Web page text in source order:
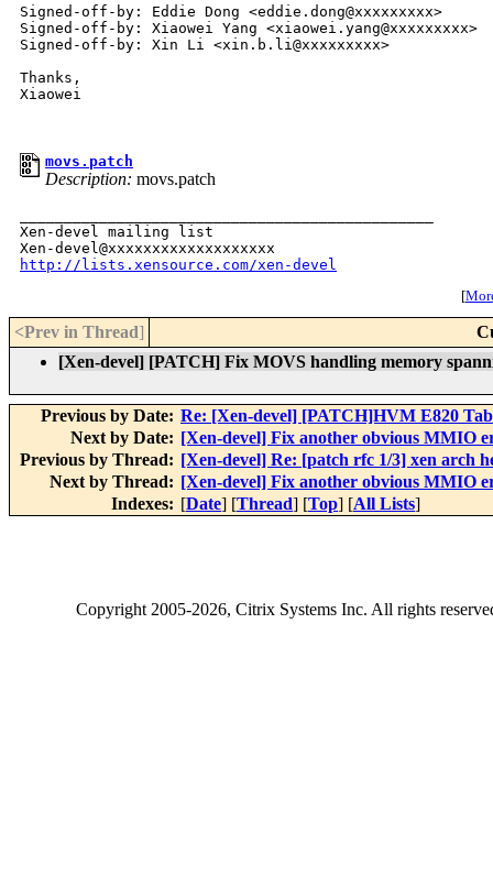
Signed-off-by: Eddie Dong <eddie.dong@xxxxxxxxx>
Signed-off-by: Xiaowei Yang <xiaowei.yang@xxxxxxxxx>
Signed-off-by: Xin Li <xin.b.li@xxxxxxxxx>
Thanks,
Xiaowei
movs.patch
Description: movs.patch
Xen-devel mailing list
http://lists.xensource.com/xen-devel
[
<Prev in Thread]
[Xen-devel] [PATCH] Fix MOVS handling memory
Previous by Date: Re: [Xen-devel] [PATCH]HVM E820
Next by Date: [Xen-devel] Fix another obvious MMIO
Previous by Thread: [Xen-devel] Re: [patch rfc 1/3] xen arch
Next by Thread: [Xen-devel] Fix another obvious MMIO
Indexes: [Date] [Thread] [Top] [All Lists]
Copyright2005-2026, Citrix Systems Inc. All rights